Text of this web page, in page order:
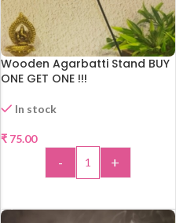
Wooden Agarbatti Stand BUY
ONE GET ONE !!!
In stock
₹75.00
- +